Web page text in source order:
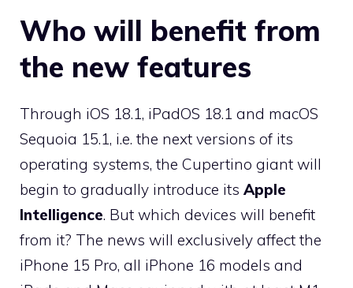
Who will benefit from
the new features
Through iOS 18.1, iPadOS 18.1 and macOS
Sequoia 15.1, i.e. the next versions of its
operating systems, the Cupertino giant will
begin to gradually introduce its Apple
Intelligence. But which devices will benefit
from it? The news will exclusively affect the
iPhone 15 Pro, all iPhone 16 models and